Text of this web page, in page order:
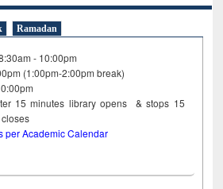
Ramadan
- 10:00pm
(1:00pm-2:00pm break)
15minutes library opens & stops 15
closes
per Academic Calendar